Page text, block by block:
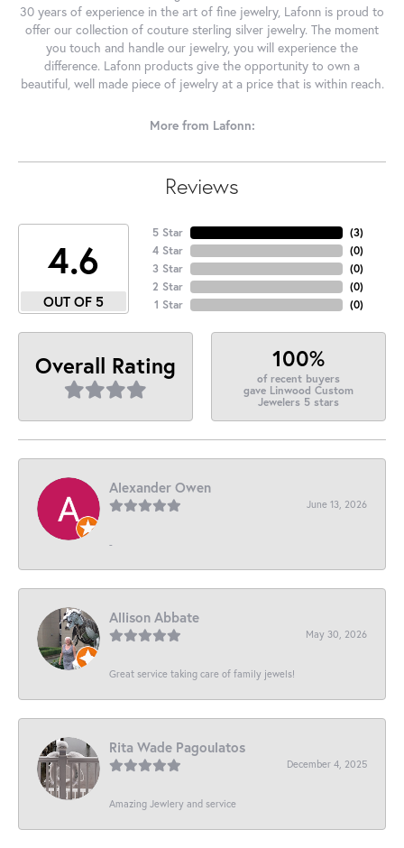
30 years of experience in the art of fine jewelry, Lafonn is proud to
offer our collection of couture sterling silver jewelry. The moment
you touch and handle our jewelry, you will experience the
difference. Lafonn products give the opportunity to own a
beautiful, well made piece of jewelry at a price that is within reach.
More from Lafonn:
Reviews
4.6
OUT OF 5
5 Star
4 Star
3 Star
2 Star
1 Star
(3)
(0)
(0)
(0)
(0)
Overall Rating 100%
of recent buyers
gave Linwood Custom
Jewelers 5 stars
Alexander Owen
June 13, 2026
-
Allison Abbate
May 30, 2026
Great service taking care of family jewels!
Rita Wade Pagoulatos
December 4, 2025
Amazing Jewlery and service